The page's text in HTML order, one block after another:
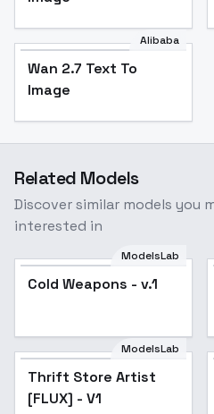
Alibaba
Wan 2.7 Text To
Image
Related Models
Discover similar models you
interested in
ModelsLab
Cold Weapons - v.1
ModelsLab
Thrift Store Artist
[FLUX] - V1